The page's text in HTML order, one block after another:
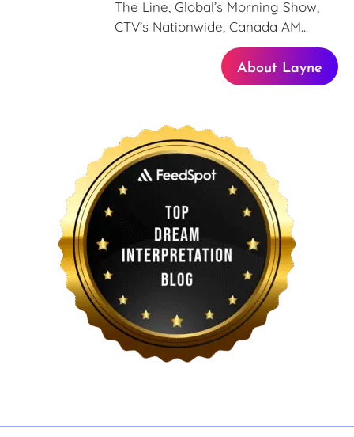
The Line, Global’s Morning Show,
CTV’s Nationwide, Canada AM...
About Layne